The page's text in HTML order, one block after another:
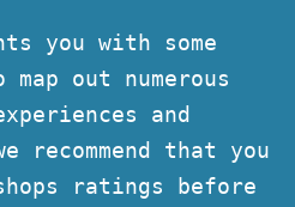
you with some
out numerous
and
recommend that you
ratings before